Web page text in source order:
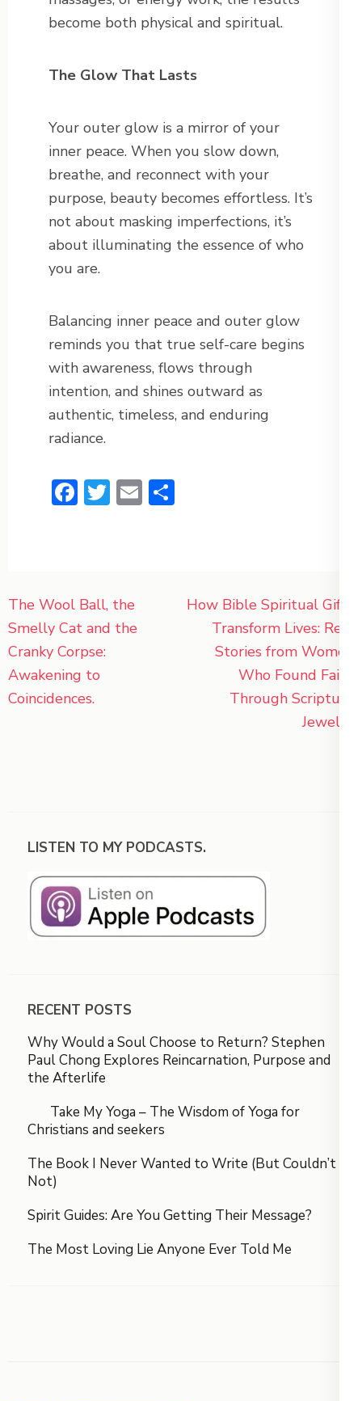
become both physical and spiritual.
The Glow That Lasts
Your outer glow is a mirror of your
inner peace. When you slow down,
breathe, and reconnect with your
purpose, beauty becomes effortless. It’s
not about masking imperfections, it’s
about illuminating the essence of who
you are.
Balancing inner peace and outer glow
reminds you that true self-care begins
with awareness, flows through
intention, and shines outward as
authentic, timeless, and enduring
radiance.
Facebook
Twitter
Email
Post
navigation
The Wool Ball, the
Smelly Cat and the
Cranky Corpse:
Awakening to
Coincidences.
How Bible Spiritual Gifts
Transform Lives: Real
Stories from Women
Who Found Faith
Through Scripture
Jewelry
LISTEN TO MY PODCASTS.
RECENT POSTS
Why Would a Soul Choose to Return? Stephen
Paul Chong Explores Reincarnation, Purpose and
the Afterlife
Take My Yoga – The Wisdom of Yoga for
Christians and seekers
The Book I Never Wanted to Write (But Couldn’t
Not)
Spirit Guides: Are You Getting Their Message?
The Most Loving Lie Anyone Ever Told Me